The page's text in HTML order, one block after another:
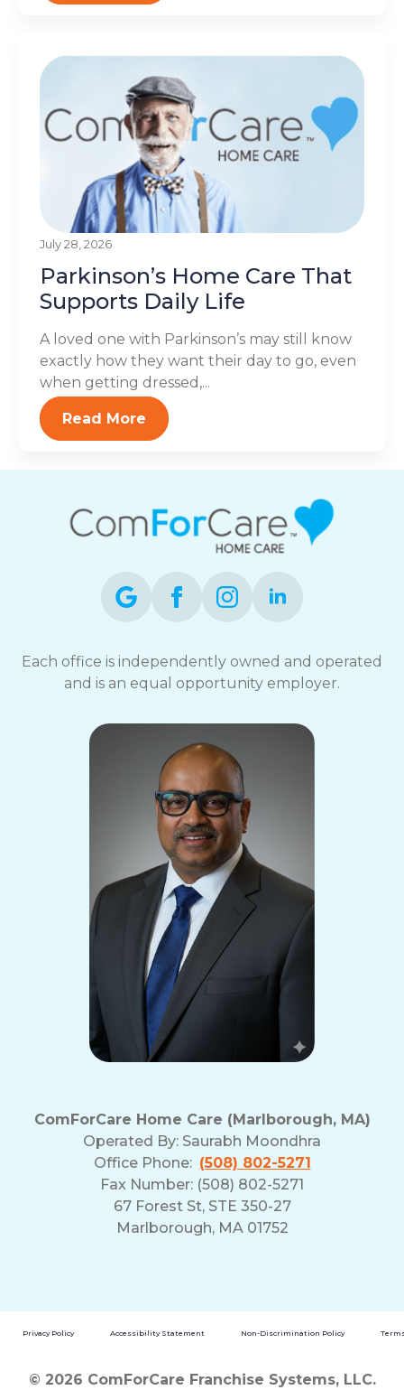
July 28, 2026
Parkinson’s Home Care That
Supports Daily Life
A loved one with Parkinson’s may still know
exactly how they want their day to go, even
when getting dressed,...
Read More
Each office is independently owned and operated
and is an equal opportunity employer.
ComForCare Home Care (Marlborough, MA)
Operated By: Saurabh Moondhra
Office Phone: (508) 802-5271
Fax Number: (508) 802-5271
67 Forest St, STE 350-27
Marlborough, MA 01752
Privacy Policy Accessibility Statement Non-Discrimination Policy
© 2026 ComForCare Franchise Systems, LLC.